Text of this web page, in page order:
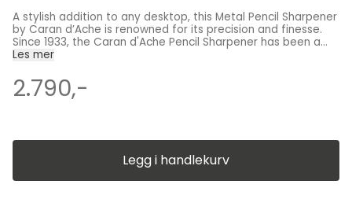
A stylish addition to any desktop, this Metal Pencil Sharpener
by Caran d’Ache is renowned for its precision and finesse.
Since 1933, the Caran d'Ache Pencil Sharpener has been a
favorite tool of generations of schoolchildren, artists and
holds round, hexagonal or triangular pencils and pastels,
from 4-10mm in diameter. Pinch the butterfly clamps and
a practical clamp for stability and adjustable blades to
create a fine or wide point on your pencil, this table top
Metal Pencil Sharpener is an essential addition to any desk.
The perfect functional and creative gift for artists, designers
Les mer
2.790,-
Legg i handlekurv